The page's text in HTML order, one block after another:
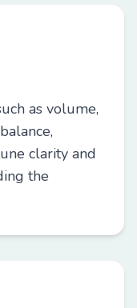
as volume,
clarity and
the